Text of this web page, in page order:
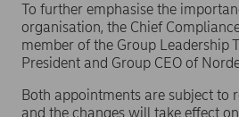
To further emphasise the
organisation, the Chief
member of the Group Leadership
President and Group CEO of
Both appointments are subject to
and the changes will take effect